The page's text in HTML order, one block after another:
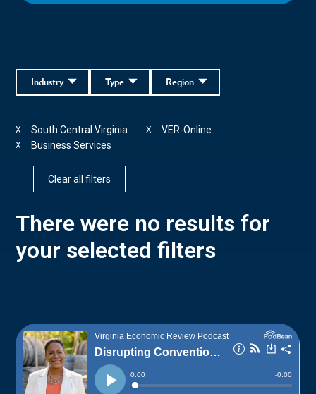
Region
Type
Industry
South Central Virginia
X VER-Online
X
Business Services
X
Clear all filters
There were no results for
your selected filters